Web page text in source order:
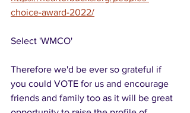
choice-award-2022/
Select 'WMCO'
Therefore we'd be ever so grateful if
you could VOTE for us and encourage
friends and family too as it will be great